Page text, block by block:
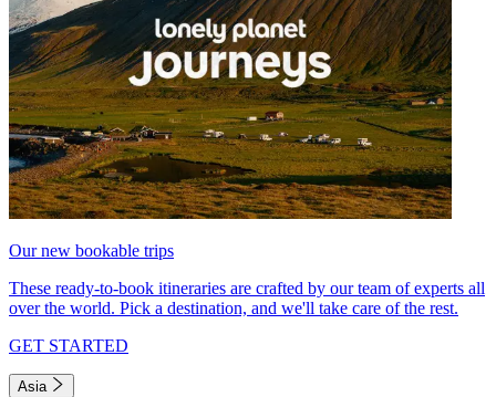
Our new bookable trips
These ready-to-book itineraries are crafted by our team of experts all
over the world. Pick a destination, and we'll take care of the rest.
GET STARTED
Asia